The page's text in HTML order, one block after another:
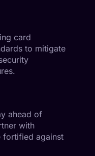
card
to mitigate
ahead of
with
fortified against